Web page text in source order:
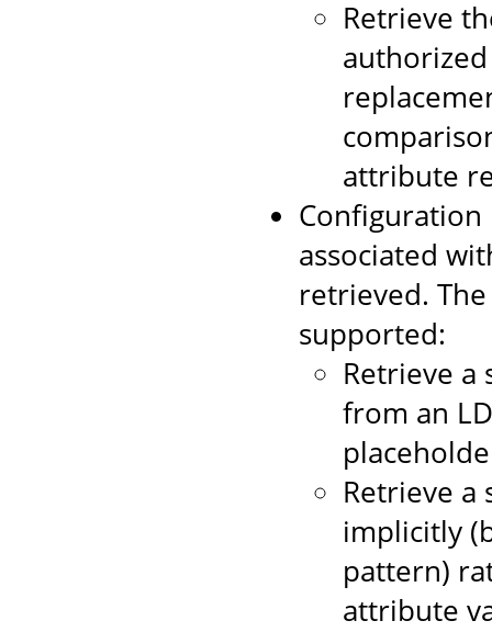
Retrieve
attribute
associated
retrieved.
supported:
Retrieve
from an
Retrieve
implicitly
pattern)
attribute